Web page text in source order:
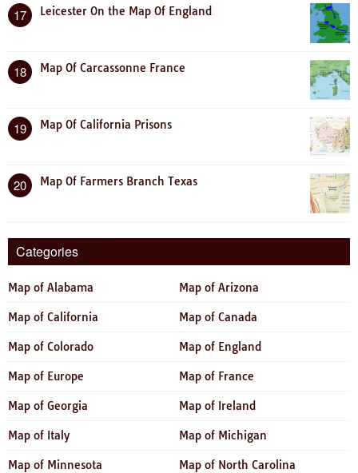
17 Leicester On the Map Of England
18 Map Of Carcassonne France
19 Map Of California Prisons
20 Map Of Farmers Branch Texas
Categories
Map of Alabama Map of Arizona
Map of California Map of Canada
Map of Colorado Map of England
Map of Europe Map of France
Map of Georgia Map of Ireland
Map of Italy Map of Michigan
Map of Minnesota Map of North Carolina